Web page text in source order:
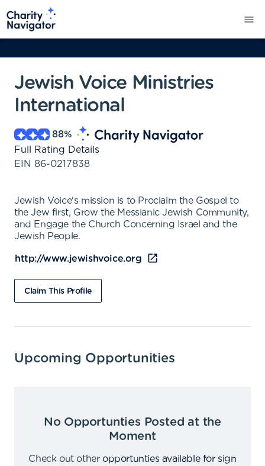
Jewish Voice Ministries
International
88%
Full Rating Details
EIN 86-0217838
Jewish Voice's mission is to Proclaim the Gospel to
the Jew first, Grow the Messianic Jewish Community,
and Engage the Church Concerning Israel and the
Jewish People.
http://www.jewishvoice.org
Claim This Profile
Upcoming Opportunities
No Opportunties Posted at the
Moment
Check out other opportunties available for sign